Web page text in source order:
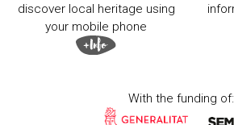
discover local heritage using
your mobile phone
With the funding of: